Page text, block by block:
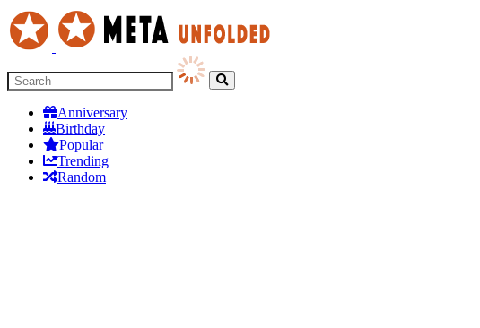
Anniversary
Birthday
Popular
Trending
Random